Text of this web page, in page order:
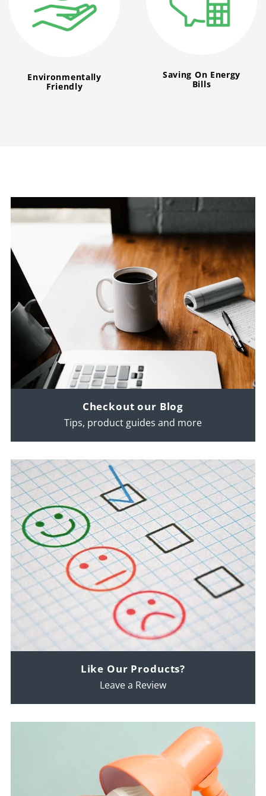
Environmentally
Friendly
Saving On Energy
Bills
Checkout our Blog
Tips, product guides and more
Like Our Products?
Leave a Review